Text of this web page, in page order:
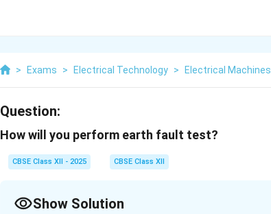
> Exams > Electrical Technology > Electrical Machines
Question:
How will you perform earth fault test?
CBSE Class XII - 2025 CBSE Class XII
Show Solution